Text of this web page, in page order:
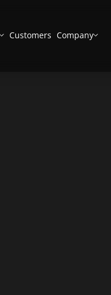
Customers Company